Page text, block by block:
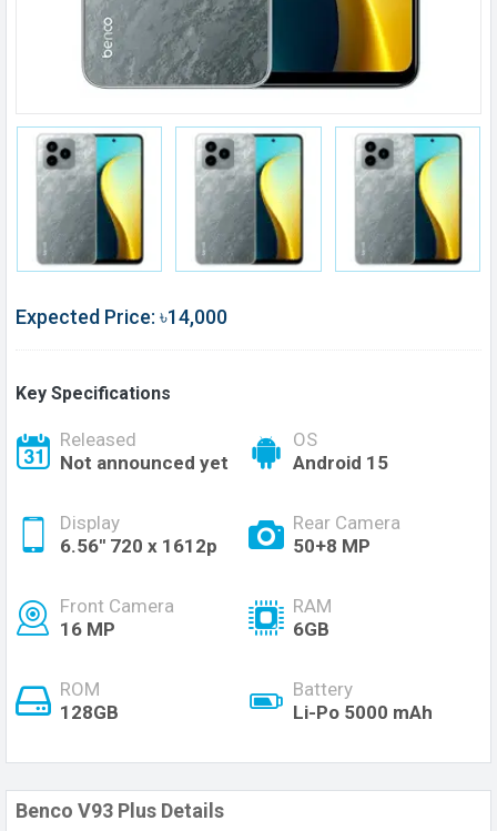
Expected Price: ৳14,000
Key Specifications
Released
Not announced yet
OS
Android 15
Display
6.56'' 720 x 1612p
Rear Camera
50+8 MP
Front Camera
16 MP
RAM
6GB
ROM
128GB
Battery
Li-Po 5000 mAh
Benco V93 Plus Details